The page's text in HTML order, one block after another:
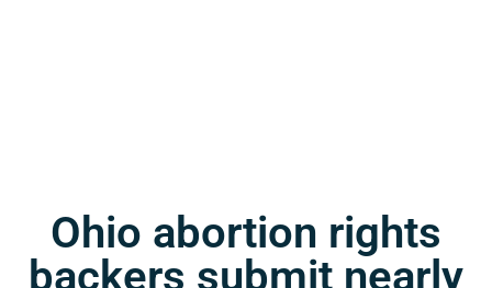
Ohio abortion rights
backers submit nearly